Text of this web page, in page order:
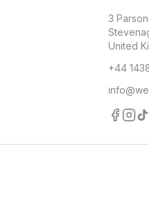
3
United
+44